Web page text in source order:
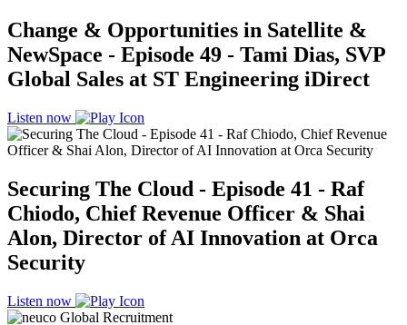
Change & Opportunities in Satellite &
NewSpace - Episode 49 - Tami Dias, SVP
Global Sales at ST Engineering iDirect
Listen now
Securing The Cloud - Episode 41 - Raf
Chiodo, Chief Revenue Officer & Shai
Alon, Director of AI Innovation at Orca
Security
Listen now